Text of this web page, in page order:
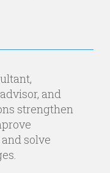
and
strengthen
solve